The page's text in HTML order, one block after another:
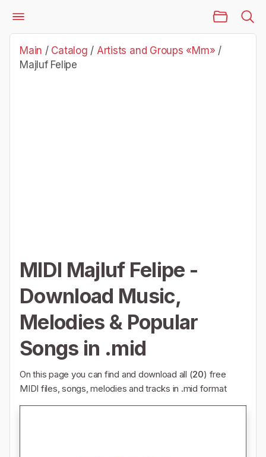
Catalog
Artists and Groups «Mm»
Majluf Felipe
Main / Catalog / Artists and Groups «Mm» /
Majluf Felipe
MIDI Majluf Felipe -
Download Music,
Melodies & Popular
Songs in .mid
On this page you can find and download all (20) free
MIDI files, songs, melodies and tracks in .mid format